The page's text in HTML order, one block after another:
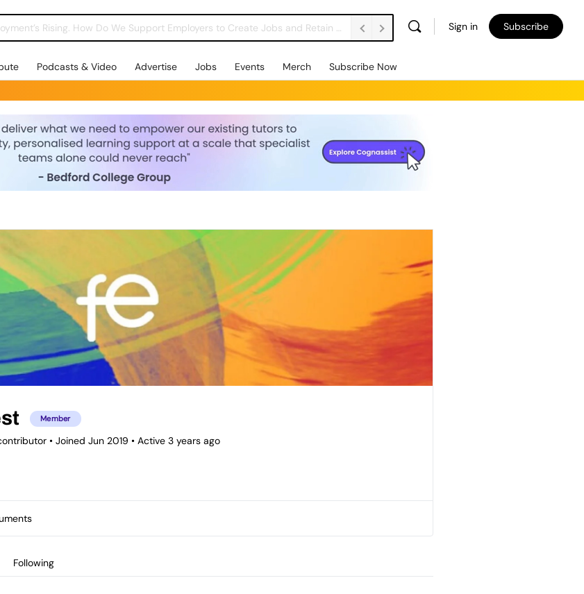
Vacancies Are Falling. Unemployment’s Rising. How Do We Support Employers to Create Jobs and Retain People? FE Soundbite 859 Sign in Subscribe
Podcasts & Video Advertise Jobs Events Merch Subscribe Now
Member
• Joined Jun 2019 • Active 3 years ago
Following